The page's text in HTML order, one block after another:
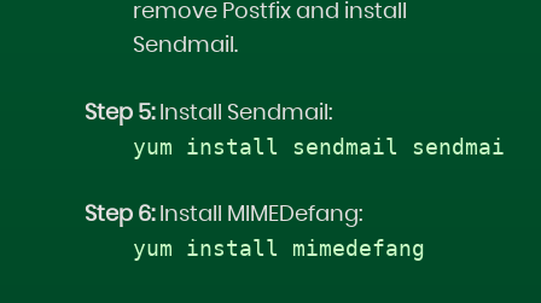
remove Postfix and install
Sendmail.
Step 5: Install Sendmail:
yum install sendmail
Step 6: Install MIMEDefang:
yum install mimedefang